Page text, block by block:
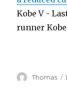
Kobe V -
runner
Author
Thomas